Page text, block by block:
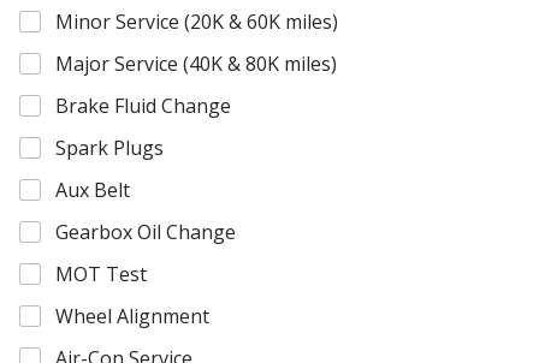
x
Minor Service (20K & 60K miles)
Major Service (40K & 80K miles)
Brake Fluid Change
Spark Plugs
Aux Belt
Gearbox Oil Change
MOT Test
Wheel Alignment